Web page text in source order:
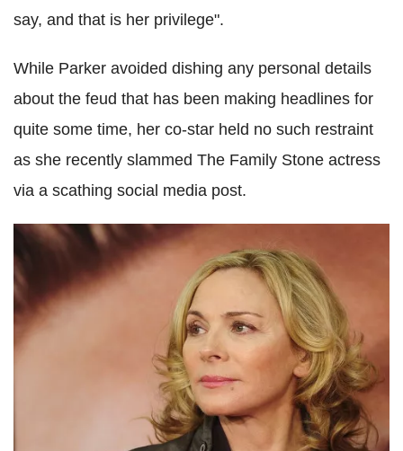
say, and that is her privilege".
While Parker avoided dishing any personal details
about the feud that has been making headlines for
quite some time, her co-star held no such restraint
as she recently slammed The Family Stone actress
via a scathing social media post.